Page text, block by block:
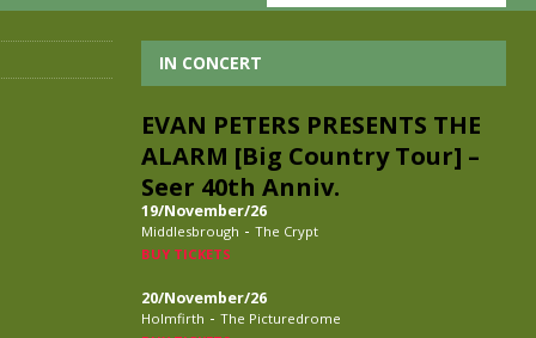
IN CONCERT
EVAN PETERS PRESENTS THE
ALARM [Big Country Tour] –
Seer 40th Anniv.
19/November/26
Middlesbrough - The Crypt
BUY TICKETS
20/November/26
Holmfirth - The Picturedrome